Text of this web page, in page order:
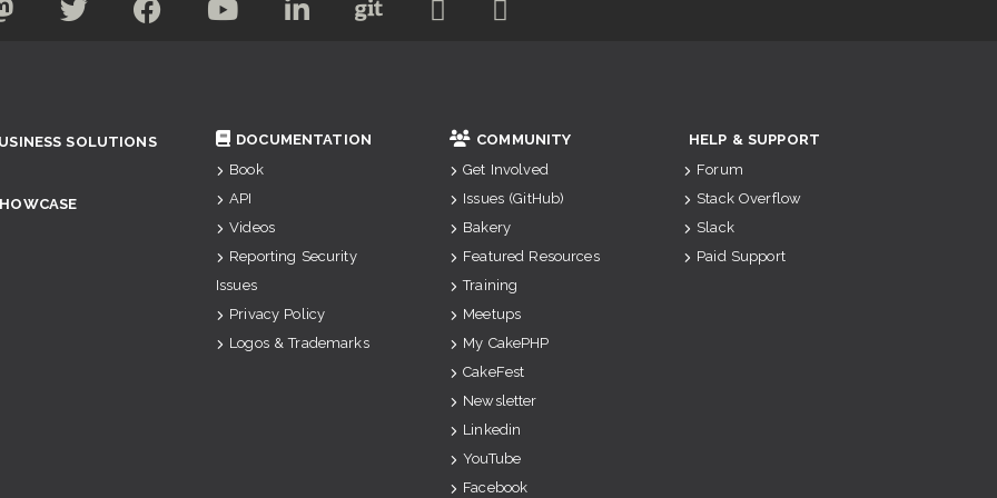
SOLUTIONS
DOCUMENTATION
Book
API
Videos
Reporting Security
Issues
Privacy Policy
Logos & Trademarks
COMMUNITY
Get Involved
Issues (GitHub)
Bakery
Featured Resources
Training
Meetups
My CakePHP
CakeFest
Newsletter
Linkedin
YouTube
Facebook
HELP & SUPPORT
Forum
Stack Overflow
Slack
Paid Support